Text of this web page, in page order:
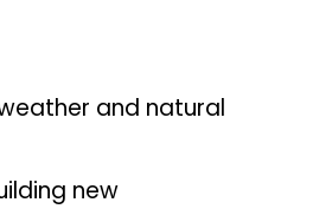
and natural
new